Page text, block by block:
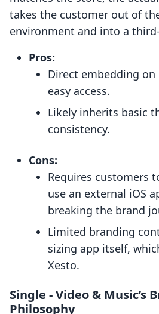
takes the customer out of
environment and into a
Pros:
Direct embedding
easy access.
Likely inherits basic
consistency.
Cons:
Requires customers
use an external iOS
breaking the brand
Limited branding
sizing app itself,
Xesto.
Single ‑ Video & Music’s
Philosophy